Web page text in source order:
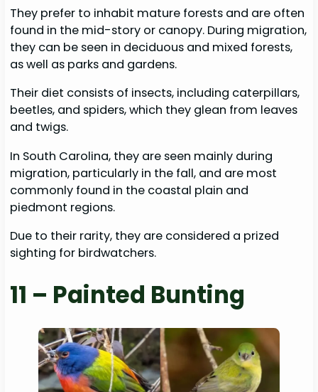
They prefer to inhabit mature forests and are often
found in the mid-story or canopy. During migration,
they can be seen in deciduous and mixed forests,
as well as parks and gardens.
Their diet consists of insects, including caterpillars,
beetles, and spiders, which they glean from leaves
and twigs.
In South Carolina, they are seen mainly during
migration, particularly in the fall, and are most
commonly found in the coastal plain and
piedmont regions.
Due to their rarity, they are considered a prized
sighting for birdwatchers.
11 – Painted Bunting